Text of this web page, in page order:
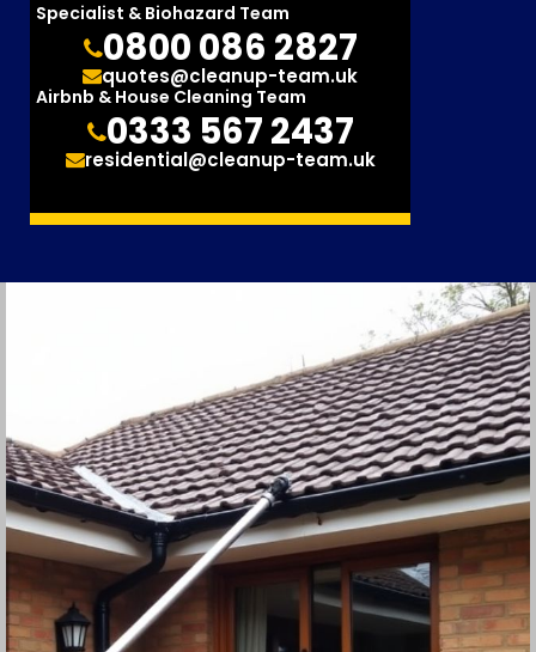
Specialist & Biohazard Team
0800 086 2827
quotes@cleanup-team.uk
Airbnb & House Cleaning Team
0333 567 2437
residential@cleanup-team.uk